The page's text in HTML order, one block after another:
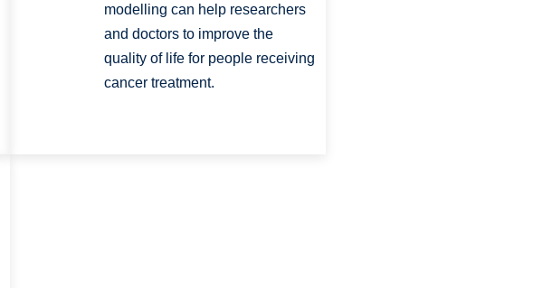
modelling can help researchers
and doctors to improve the
quality of life for people receiving
cancer treatment.